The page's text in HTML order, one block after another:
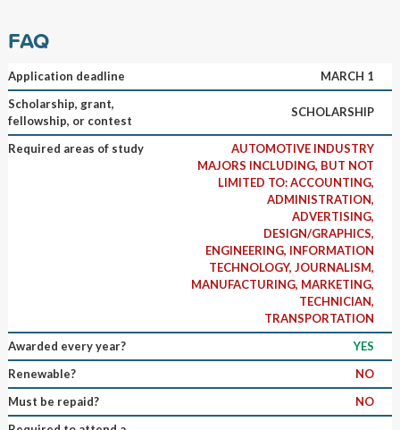
FAQ
Application deadline
MARCH 1
Scholarship, grant,
fellowship, or contest
SCHOLARSHIP
Required areas of study
AUTOMOTIVE INDUSTRY
MAJORS INCLUDING, BUT NOT
LIMITED TO: ACCOUNTING,
ADMINISTRATION,
ADVERTISING,
DESIGN/GRAPHICS,
ENGINEERING, INFORMATION
TECHNOLOGY, JOURNALISM,
MANUFACTURING, MARKETING,
TECHNICIAN,
TRANSPORTATION
Awarded every year?
YES
Renewable?
NO
Must be repaid?
NO